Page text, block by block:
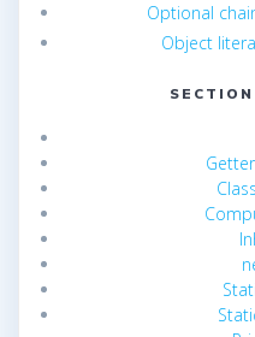
Optional
Object